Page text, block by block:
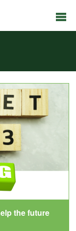
the future